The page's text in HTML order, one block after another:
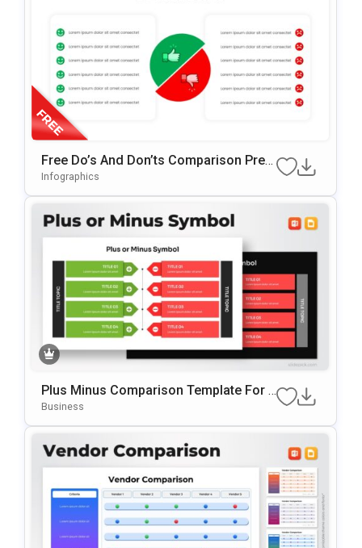
Free Do’s And Don’ts Comparison Pres
Entation Template For PowerPoint & Go
Infographics
Plus Minus Comparison Template For P
OwerPoint & Google Slides
Business